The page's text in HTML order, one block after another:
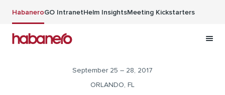
HabaneroGO IntranetHelm InsightsMeeting Kickstarters
September 25 – 28, 2017
ORLANDO, FL